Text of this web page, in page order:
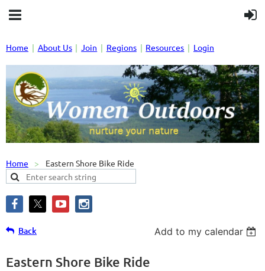
Home About Us Join Regions Resources Login
Home Eastern Shore Bike Ride
Back Add to my calendar
Eastern Shore Bike Ride